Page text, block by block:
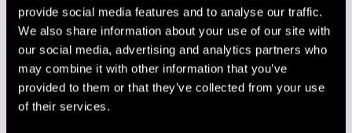
provide social media features and to analyse our traffic.
We also share information about your use of our site with
our social media, advertising and analytics partners who
may combine it with other information that you’ve
provided to them or that they’ve collected from your use
of their services.
Siren, Timo
vl, voc
Tyni, Seppo
g
Performances in 1993